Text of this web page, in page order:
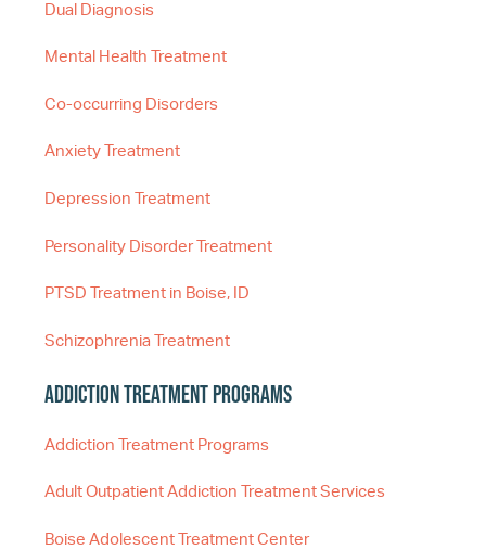
Dual Diagnosis
Mental Health Treatment
Co-occurring Disorders
Anxiety Treatment
Depression Treatment
Personality Disorder Treatment
PTSD Treatment in Boise, ID
Schizophrenia Treatment
Addiction Treatment Programs
Addiction Treatment Programs
Adult Outpatient Addiction Treatment Services
Boise Adolescent Treatment Center